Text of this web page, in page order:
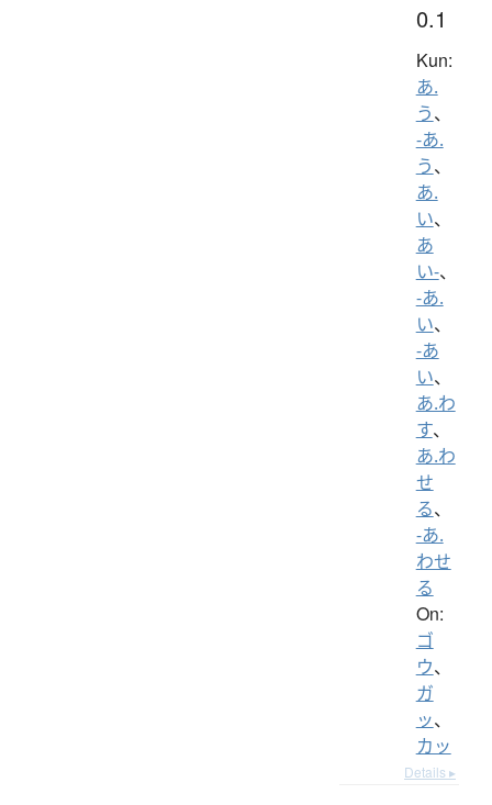
0.1
Kun:
あ.
う、
-あ.
う、
あ.
い、
あ
い-、
-あ.
い、
-あ
い、
あ.わ
す、
あ.わ
せ
る、
-あ.
わせ
る
On:
ゴ
ウ、
ガ
ッ、
カッ
Details ▸